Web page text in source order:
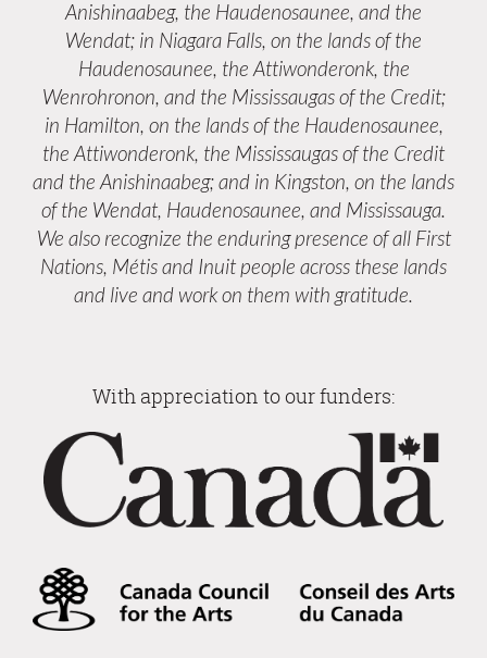
Anishinaabeg, the Haudenosaunee, and the
Wendat; in Niagara Falls, on the lands of the
Haudenosaunee, the Attiwonderonk, the
Wenrohronon, and the Mississaugas of the Credit;
in Hamilton, on the lands of the Haudenosaunee,
the Attiwonderonk, the Mississaugas of the Credit
and the Anishinaabeg; and in Kingston, on the lands
of the Wendat, Haudenosaunee, and Mississauga.
We also recognize the enduring presence of all First
Nations, Métis and Inuit people across these lands
and live and work on them with gratitude.
With appreciation to our funders: